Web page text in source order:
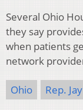
Several Ohio
they say
when patients
network
Ohio Rep.